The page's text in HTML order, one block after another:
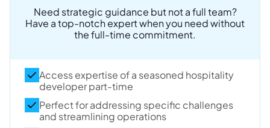
Need strategic guidance but not a full team?
Have a top-notch expert when you need without
the full-time commitment.
Access expertise of a seasoned hospitality
developer part-time
Perfect for addressing specific challenges
and streamlining operations